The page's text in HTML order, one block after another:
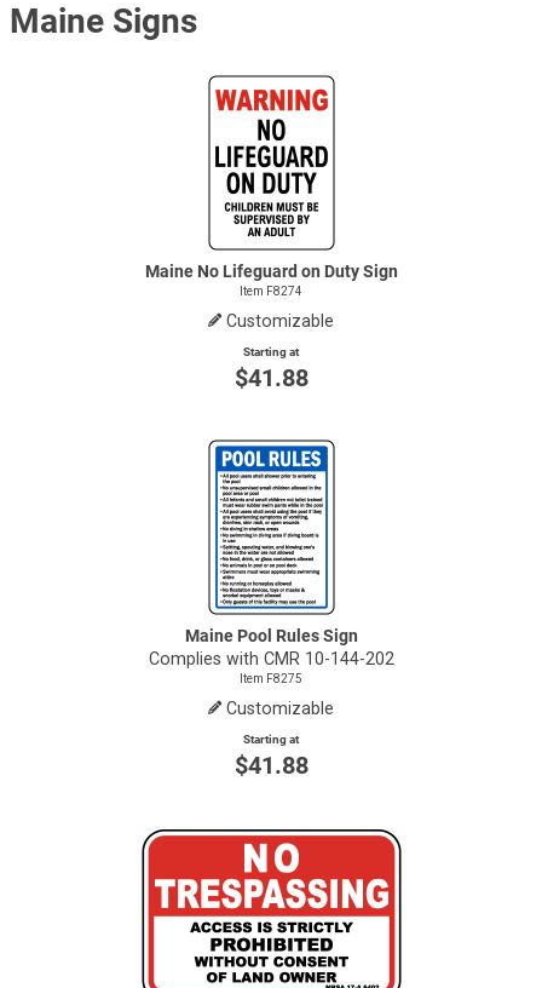
Maine Signs
Maine No Lifeguard on Duty Sign
Item F8274
Customizable
Starting at
$41.88
Maine Pool Rules Sign
Complies with CMR 10-144-202
Item F8275
Customizable
Starting at
$41.88